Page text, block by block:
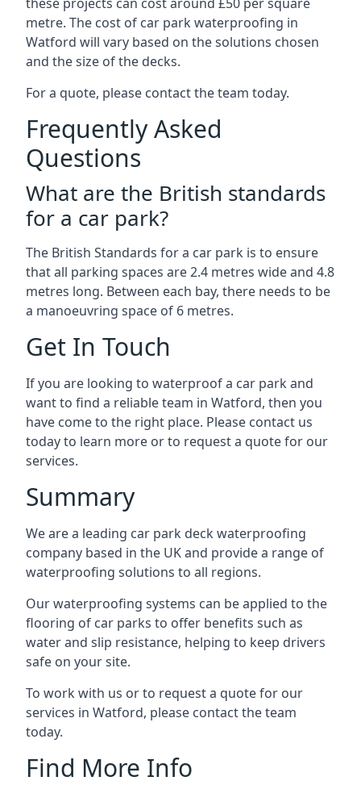
metre. The cost of car park waterproofing in
Watford will vary based on the solutions chosen
and the size of the decks.
For a quote, please contact the team today.
Frequently Asked
Questions
What are the British standards
for a car park?
The British Standards for a car park is to ensure
that all parking spaces are 2.4 metres wide and 4.8
metres long. Between each bay, there needs to be
a manoeuvring space of 6 metres.
Get In Touch
If you are looking to waterproof a car park and
want to find a reliable team in Watford, then you
have come to the right place. Please contact us
today to learn more or to request a quote for our
services.
Summary
We are a leading car park deck waterproofing
company based in the UK and provide a range of
waterproofing solutions to all regions.
Our waterproofing systems can be applied to the
flooring of car parks to offer benefits such as
water and slip resistance, helping to keep drivers
safe on your site.
To work with us or to request a quote for our
services in Watford, please contact the team
today.
Find More Info